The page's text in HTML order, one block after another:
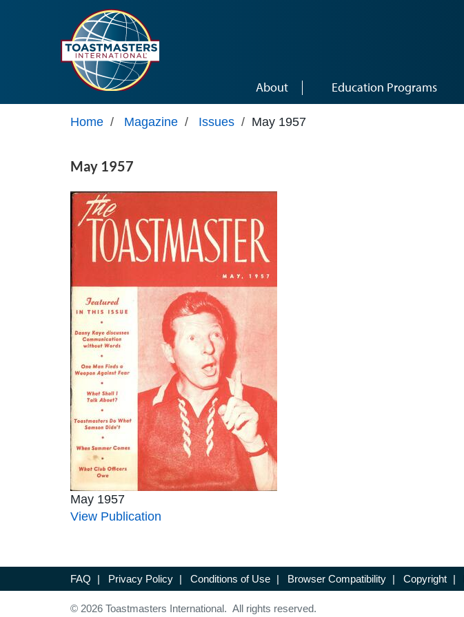
About Education Programs
Home / Magazine / Issues / May 1957
May 1957
May 1957
View Publication
FAQ | Privacy Policy | Conditions of Use | Browser Compatibility | Copyright |
© 2026 Toastmasters International. All rights reserved.